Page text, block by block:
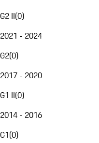
G2 II(0)
2021 - 2024
G2(0)
2017 - 2020
G1 II(0)
2014 - 2016
G1(0)